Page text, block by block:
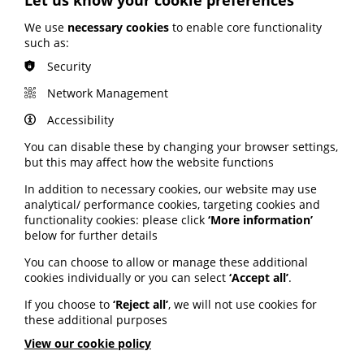
encourage public participation in research. An
advertising campaign on radio, web, national and trade
press to encourage sign-ups started on 13 June and will
run until 18 July. A series of mini-campaigns targeting
smaller audiences and encouraging greater
be launched in August. Be Part of Research aims to
make it easier than ever to find and take part in health
and care research.
Read more about the campaign and how to sign up on
the NIHR website here.
NHS waiting list falls
The NHS waiting list has fallen to its lowest level in two
years, data has revealed. The list fell to 7.39 million,
down from 7.42 million – the first time the waiting list
has seen a reduction in April in 17 years, excluding the
first year of the pandemic. It was the busiest April ever
for the number of tests and checks carried out for
patients. Community diagnostic hubs helped services
We use necessary cookies to enable core functionality
such as:
Security
Network Management
Accessibility
You can disable these by changing your browser settings,
but this may affect how the website functions
In addition to necessary cookies, our website may use
analytical/ performance cookies, targeting cookies and
functionality cookies: please click ‘More information’
below for further details
You can choose to allow or manage these additional
cookies individually or you can select ‘Accept all’.
If you choose to ‘Reject all’, we will not use cookies for
these additional purposes
View our cookie policy